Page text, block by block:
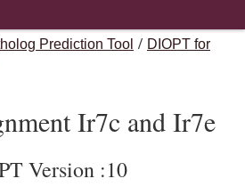
Prediction Tool / DIOPT for
Ir7c and Ir7e
Version :10